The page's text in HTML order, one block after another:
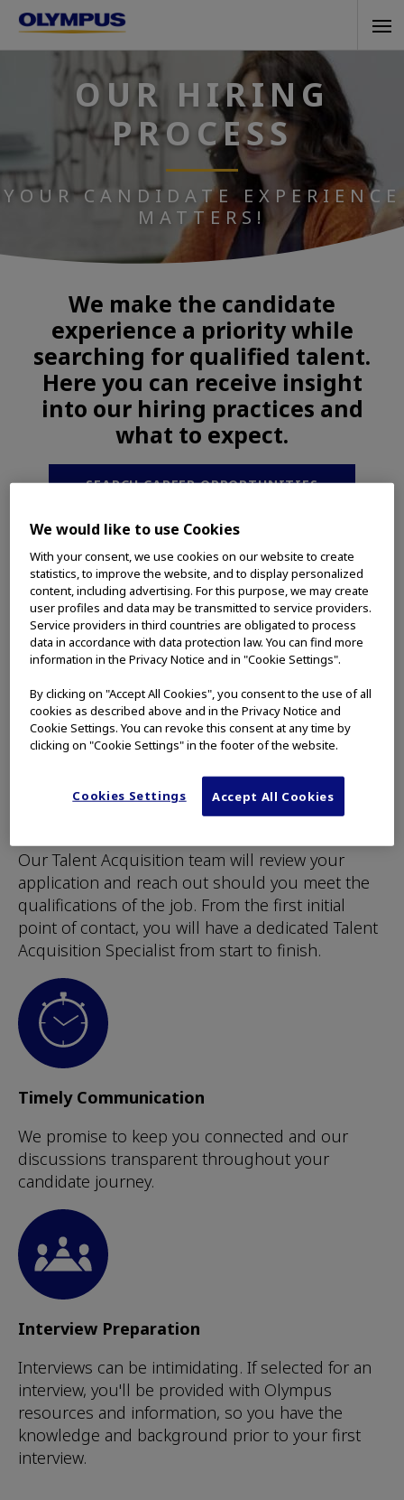
Skip
OUR HIRING
PROCESS
YOUR CANDIDATE EXPERIENCE
MATTERS!
We make the candidate
experience a priority while
searching for qualified talent.
Here you can receive insight
into our hiring practices and
what to expect.
SEARCH CAREER OPPORTUNITIES
What You Can Expect From
Olympus
Dedicated Support Team
Our Talent Acquisition team will review your
application and reach out should you meet the
qualifications of the job. From the first initial
point of contact, you will have a dedicated Talent
Acquisition Specialist from start to finish.
Timely Communication
We promise to keep you connected and our
discussions transparent throughout your
candidate journey.
Interview Preparation
Interviews can be intimidating. If selected for an
interview, you'll be provided with Olympus
resources and information, so you have the
knowledge and background prior to your first
interview.
We would like to use Cookies
With your consent, we use cookies on our website to create
statistics, to improve the website, and to display personalized
content, including advertising. For this purpose, we may create
user profiles and data may be transmitted to service providers.
Service providers in third countries are obligated to process
data in accordance with data protection law. You can find more
information in the Privacy Notice and in "Cookie Settings".
By clicking on "Accept All Cookies", you consent to the use of all
cookies as described above and in the Privacy Notice and
Cookie Settings. You can revoke this consent at any time by
clicking on "Cookie Settings" in the footer of the website.
Cookies Settings Accept All Cookies